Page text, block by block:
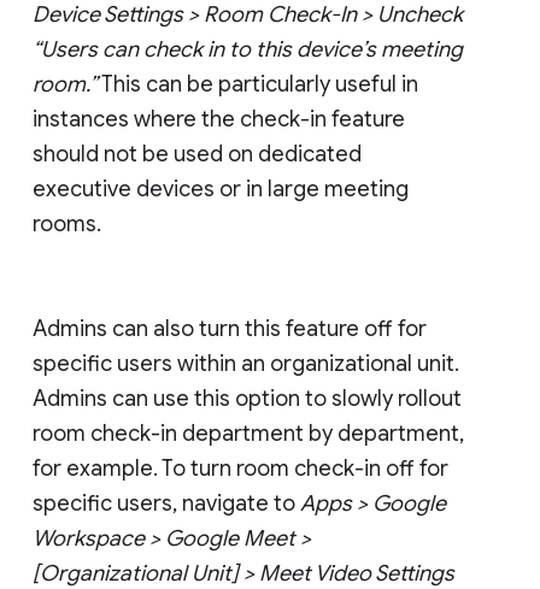
Device Settings > Room Check-In > Uncheck
“Users can check in to this device’s meeting
room.”This can be particularly useful in
instances where the check-in feature
should not be used on dedicated
executive devices or in large meeting
rooms.
Admins can also turn this feature off for
specific users within an organizational unit.
Admins can use this option to slowly rollout
room check-in department by department,
for example. To turn room check-in off for
specific users, navigate toApps > Google
Workspace > Google Meet >
[Organizational Unit] > Meet Video Settings